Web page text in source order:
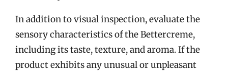
In addition to visual inspection, evaluate the
sensory characteristics of the Bettercreme,
including its taste, texture, and aroma. If the
product exhibits any unusual or unpleasant